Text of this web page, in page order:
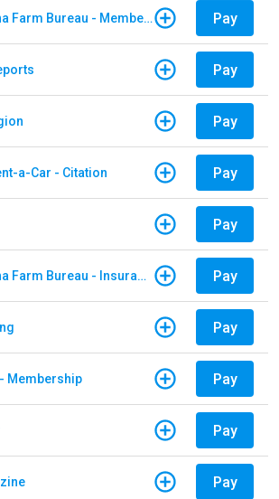
North Carolina Farm Bureau - Member Dues Pay
Pay
Pay
a-Car - Citation Pay
Pay
North Carolina Farm Bureau - Insurance Pay
Pay
Membership Pay
Pay
Pay